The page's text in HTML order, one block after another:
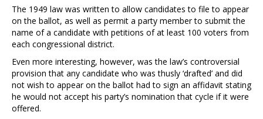
The 1949 law was written to allow candidates to file to appear
on the ballot, as well as permit a party member to submit the
name of a candidate with petitions of at least 100 voters from
each congressional district.
Even more interesting, however, was the law’s controversial
provision that any candidate who was thusly ‘drafted’ and did
not wish to appear on the ballot had to sign an affidavit stating
he would not accept his party’s nomination that cycle if it were
offered.